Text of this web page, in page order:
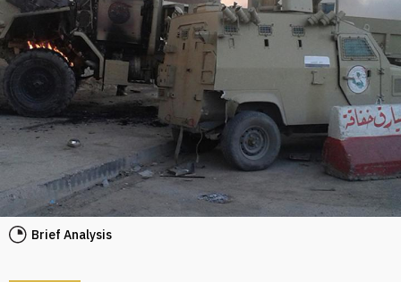
Brief Analysis